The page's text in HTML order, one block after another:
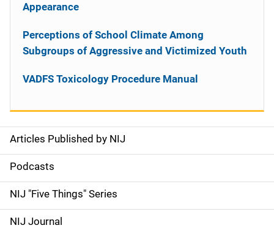
S
i
d
e
Articles Published by NIJ
Podcasts
NIJ "Five Things" Series
NIJ Journal
Appearance
Perceptions of School Climate Among
Subgroups of Aggressive and Victimized Youth
VADFS Toxicology Procedure Manual